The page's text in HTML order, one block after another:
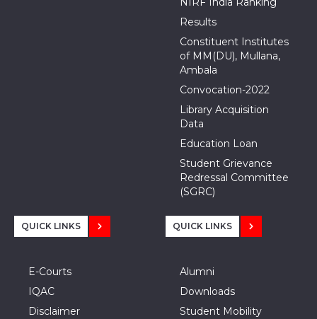
Results
Constituent Institutes
of MM(DU), Mullana,
Ambala
Convocation-2022
Library Acquisition
Data
Education Loan
Student Grievance
Redressal Committee
(SGRC)
QUICK LINKS
E-Courts
IQAC
Disclaimer
QUICK LINKS
Alumni
Downloads
Student Mobility